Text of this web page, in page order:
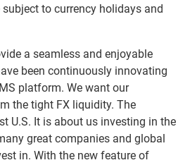
to currency holidays and
a seamless and enjoyable
been continuously innovating
platform. We want our
the tight FX liquidity. The
U.S. It is about us investing in the
great companies and global
in. With the new feature of